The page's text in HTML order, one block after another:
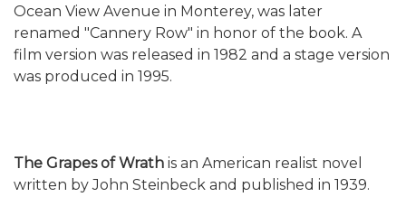
Ocean View Avenue in Monterey, was later
renamed "Cannery Row" in honor of the book. A
film version was released in 1982 and a stage version
was produced in 1995.
The Grapes of Wrath is an American realist novel
written by John Steinbeck and published in 1939.